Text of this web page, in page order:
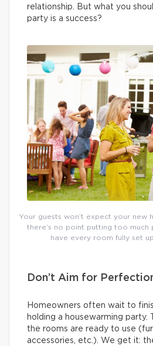
relationship. But what you
party is a success?
Your guests won’t expect your new
there’s no point putting too much
have every room fully set
Don’t Aim for
Homeowners often wait to
holding a housewarming party.
the rooms are ready to use
accessories, etc.). We get it: